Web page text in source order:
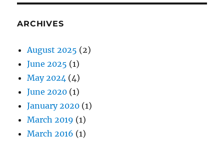
ARCHIVES
August 2025 (2)
June 2025 (1)
May 2024 (4)
June 2020 (1)
January 2020 (1)
March 2019 (1)
March 2016 (1)